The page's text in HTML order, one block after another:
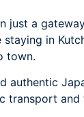
just a
staying in
town.
authentic
transport and